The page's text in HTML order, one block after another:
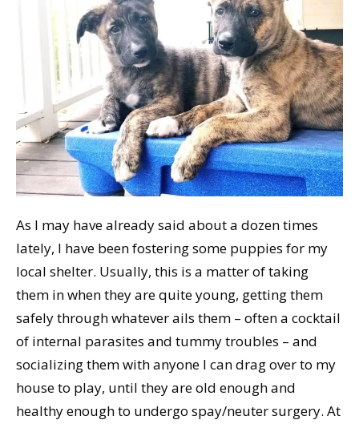
As I may have already said about a dozen times
lately, I have been fostering some puppies for my
local shelter. Usually, this is a matter of taking
them in when they are quite young, getting them
safely through whatever ails them – often a cocktail
of internal parasites and tummy troubles – and
socializing them with anyone I can drag over to my
house to play, until they are old enough and
healthy enough to undergo spay/neuter surgery. At